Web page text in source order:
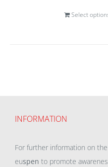
Select
INFORMATION
For further information on
euspen to promote